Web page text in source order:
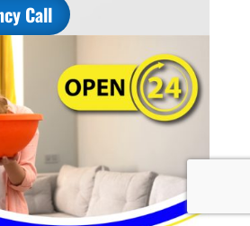
Call